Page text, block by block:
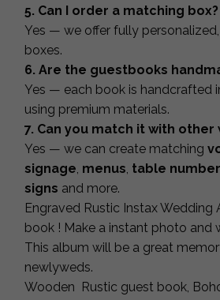
5. Can I order a matching box?
Yes — we offer fully
boxes.
6. Are the guestbooks
Yes — each book is handcrafted
using premium materials.
7. Can you match it with other
Yes — we can create matching
signage, menus, table
signs and more.
Engraved Rustic Instax Wedding
book ! Make a instant photo and
This album will be a great
newlyweds.
Wooden Rustic guest book,